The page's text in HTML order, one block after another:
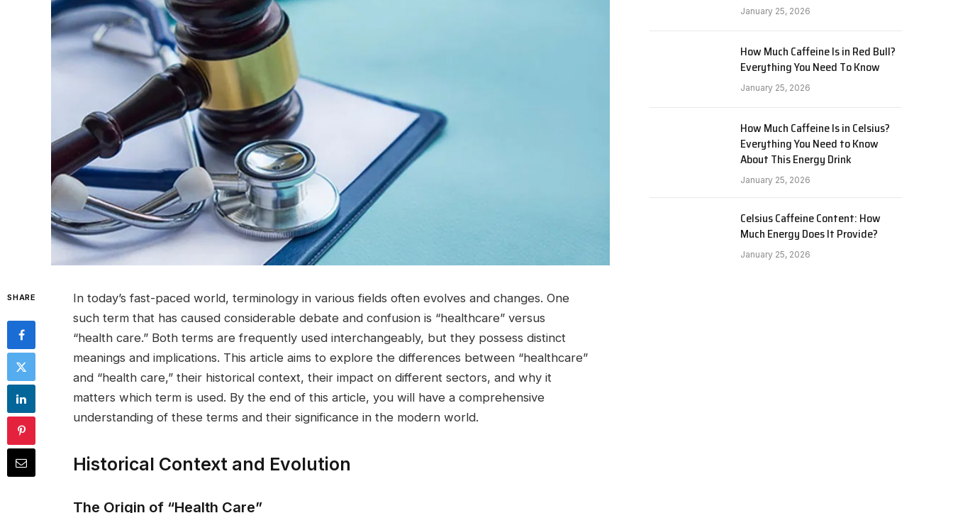
SHARE
In today’s fast-paced world, terminology in various fields often evolves and changes. One
such term that has caused considerable debate and confusion is “healthcare” versus
“health care.” Both terms are frequently used interchangeably, but they possess distinct
meanings and implications. This article aims to explore the differences between “healthcare”
and “health care,” their historical context, their impact on different sectors, and why it
matters which term is used. By the end of this article, you will have a comprehensive
understanding of these terms and their significance in the modern world.
Historical Context and Evolution
The Origin of “Health Care”
January 25, 2026
How Much Caffeine Is in Red Bull?
Everything You Need To Know
January 25, 2026
How Much Caffeine Is in Celsius?
Everything You Need to Know
About This Energy Drink
January 25, 2026
Celsius Caffeine Content: How
Much Energy Does It Provide?
January 25, 2026